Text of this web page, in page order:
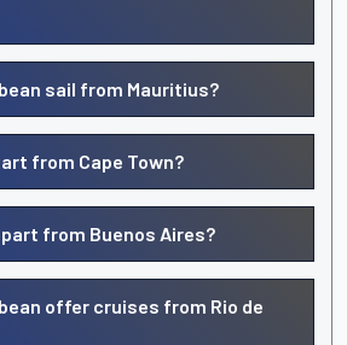
sail from Mauritius?
from Cape Town?
from Buenos Aires?
offer cruises from Rio de